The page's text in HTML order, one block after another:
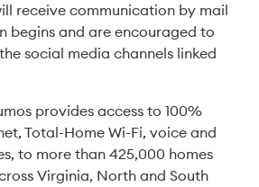
receive communication by mail
begins and are encouraged to
social media channels linked
provides access to 100%
Total-Home Wi-Fi, voice and
to more than 425,000 homes
Virginia, North and South